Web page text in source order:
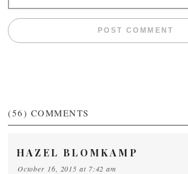
(56) COMMENTS
HAZEL BLOMKAMP
October 16, 2015 at 7:42 am